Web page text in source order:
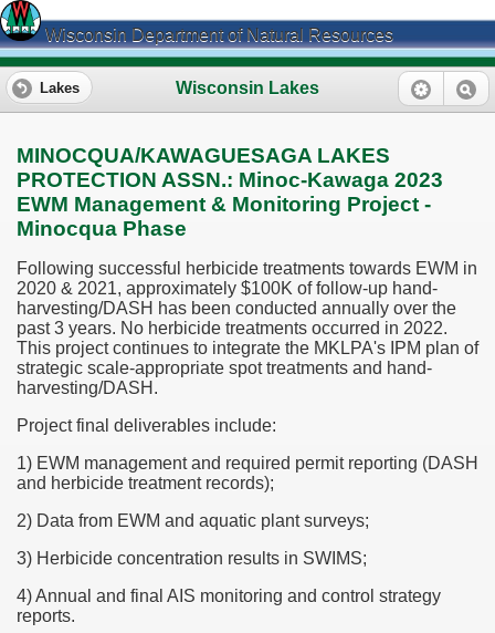
Wisconsin Department of Natural Resources
Wisconsin Lakes
Lakes
MINOCQUA/KAWAGUESAGA LAKES
PROTECTION ASSN.: Minoc-Kawaga 2023
EWM Management & Monitoring Project -
Minocqua Phase
Following successful herbicide treatments towards EWM in
2020 & 2021, approximately $100K of follow-up hand-
harvesting/DASH has been conducted annually over the
past 3 years. No herbicide treatments occurred in 2022.
This project continues to integrate the MKLPA's IPM plan of
strategic scale-appropriate spot treatments and hand-
harvesting/DASH.
Project final deliverables include:
1) EWM management and required permit reporting (DASH
and herbicide treatment records);
2) Data from EWM and aquatic plant surveys;
3) Herbicide concentration results in SWIMS;
4) Annual and final AIS monitoring and control strategy
reports.